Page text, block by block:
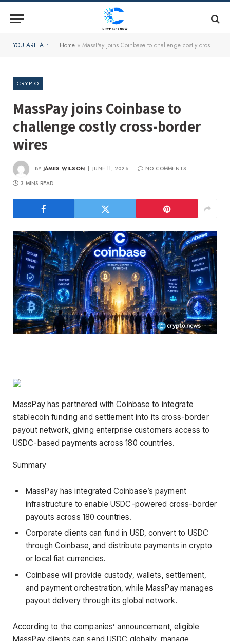
YOU ARE AT: Home » MassPay joins Coinbase to challenge costly cross-border wires
CRYPTO
MassPay joins Coinbase to
challenge costly cross-border
wires
BY JAMES WILSON JUNE 11, 2026
NO COMMENTS
3 MINS READ
MassPay has partnered with Coinbase to integrate
stablecoin funding and settlement into its cross-border
payout network, giving enterprise customers access to
USDC-based payments across 180 countries.
Summary
MassPay has integrated Coinbase’s payment
infrastructure to enable USDC-powered cross-border
payouts across 180 countries.
Corporate clients can fund in USD, convert to USDC
through Coinbase, and distribute payments in crypto
or local fiat currencies.
Coinbase will provide custody, wallets, settlement,
and payment orchestration, while MassPay manages
payout delivery through its global network.
According to the companies’ announcement, eligible